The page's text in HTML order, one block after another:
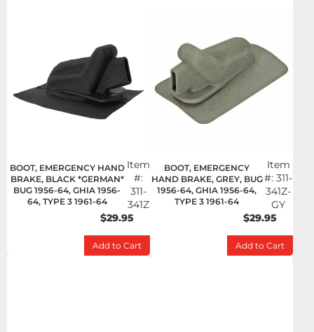
BOOT, EMERGENCY HAND
BRAKE, BLACK *GERMAN*
BUG 1956-64, GHIA 1956-
64, TYPE 3 1961-64
Item
#:
311-
341Z
$29.95
Add to Cart
BOOT, EMERGENCY
HAND BRAKE, GREY, BUG
1956-64, GHIA 1956-64,
TYPE 3 1961-64
Item
#:311-
341Z-
GY
$29.95
Add to Cart